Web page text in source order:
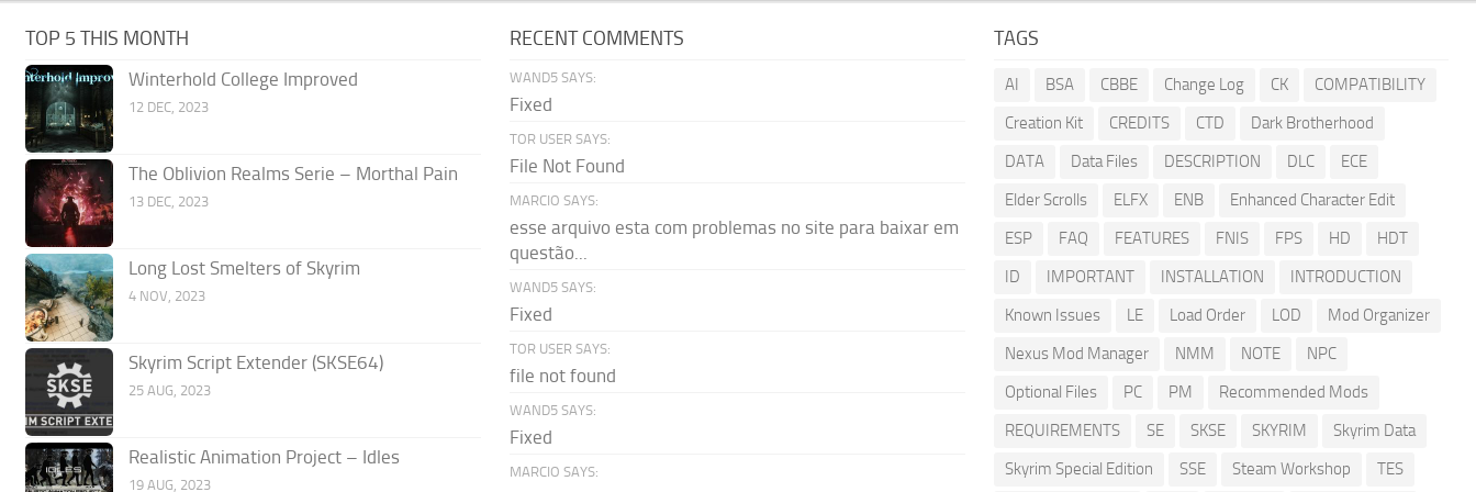
TOP 5 THIS MONTH
Winterhold College Improved
12 DEC, 2023
The Oblivion Realms Serie – Morthal Pain
13 DEC, 2023
Long Lost Smelters of Skyrim
4 NOV, 2023
Skyrim Script Extender (SKSE64)
25 AUG, 2023
Realistic Animation Project – Idles
19 AUG, 2023
RECENT COMMENTS
WAND5 SAYS:
Fixed
TOR USER SAYS:
File Not Found
MARCIO SAYS:
esse arquivo esta com problemas no site para baixar em
questão...
WAND5 SAYS:
Fixed
TOR USER SAYS:
file not found
WAND5 SAYS:
Fixed
MARCIO SAYS:
TAGS
AI BSA CBBE Change Log CK
COMPATIBILITY
Creation Kit
CREDITS CTD
Dark Brotherhood
DATA
Data Files DESCRIPTION DLC
ECE
Elder Scrolls
ELFX ENB
Enhanced Character Edit
ESP
FAQ FEATURES FNIS FPS HD
HDT
ID
IMPORTANT INSTALLATION
INTRODUCTION
Known Issues
LE Load Order LOD
Mod Organizer
Nexus Mod Manager
NMM NOTE
NPC
Optional Files
PC PM
Recommended Mods
REQUIREMENTS
SE SKSE SKYRIM
Skyrim Data
Skyrim Special Edition
SSE Steam Workshop TES